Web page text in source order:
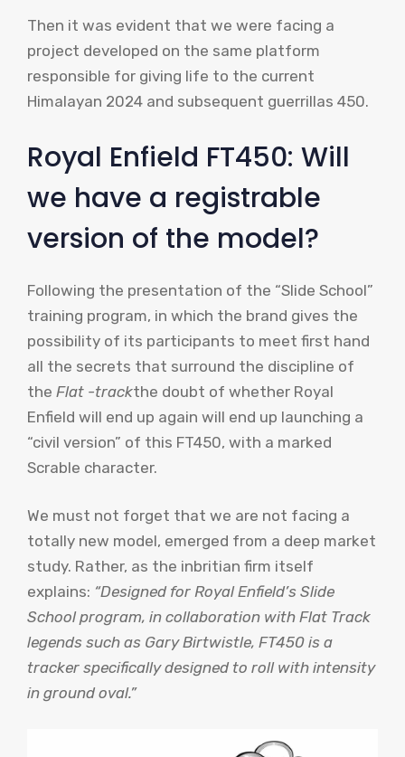
Then it was evident that we were facing a
project developed on the same platform
responsible for giving life to the current
Himalayan 2024 and subsequent guerrillas 450.
Royal Enfield FT450: Will
we have a registrable
version of the model?
Following the presentation of the “Slide School”
training program, in which the brand gives the
possibility of its participants to meet first hand
all the secrets that surround the discipline of
the Flat -trackthe doubt of whether Royal
Enfield will end up again will end up launching a
“civil version” of this FT450, with a marked
Scrable character.
We must not forget that we are not facing a
totally new model, emerged from a deep market
study. Rather, as the inbritian firm itself
explains: “Designed for Royal Enfield’s Slide
School program, in collaboration with Flat Track
legends such as Gary Birtwistle, FT450 is a
tracker specifically designed to roll with intensity
in ground oval.”